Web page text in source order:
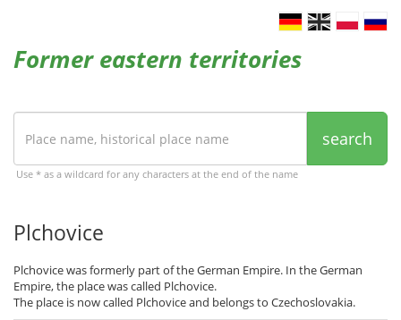
Former eastern territories
search
Use * as a wildcard for any characters at the end of the name
Plchovice
Plchovice was formerly part of the German Empire. In the German
Empire, the place was called Plchovice.
The place is now called Plchovice and belongs to Czechoslovakia.